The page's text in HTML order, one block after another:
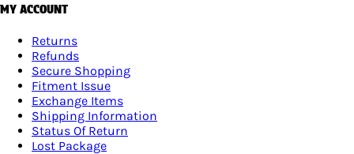
MY ACCOUNT
Returns
Refunds
Secure Shopping
Fitment Issue
Exchange Items
Shipping Information
Status Of Return
Lost Package